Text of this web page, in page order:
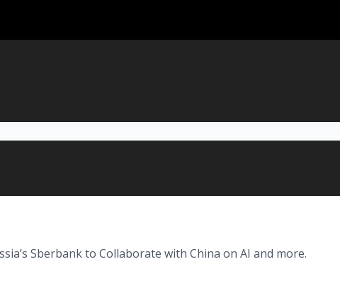
Sberbank to Collaborate with China on AI and more.